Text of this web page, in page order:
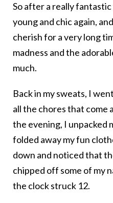
So after a really
young and chic again,
cherish for a very long
madness and the
much.
Back in my sweats, I
all the chores that come
the evening, I unpacked
folded away my fun
down and noticed that
chipped off some of my
the clock struck 12.